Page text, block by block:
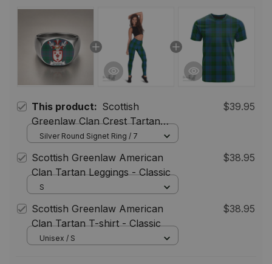
This product: Scottish
Greenlaw Clan Crest Tartan
Ring
$39.95
Silver Round Signet Ring / 7
Scottish Greenlaw American
Clan Tartan Leggings - Classic
$38.95
S
Scottish Greenlaw American
Clan Tartan T-shirt - Classic
$38.95
Unisex / S